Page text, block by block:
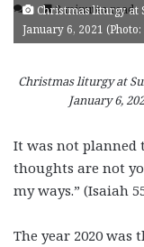
2
3 minutes read
Christmas liturgy at
January 6, 2021
Christmas liturgy at
January 6,
It was not planned
thoughts are not
my ways.” (Isaiah
The year 2020